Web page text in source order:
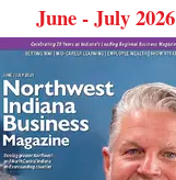
June - July 2026